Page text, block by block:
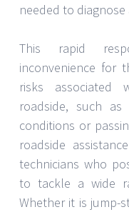
needed to
This rapid
inconvenience for
risks
roadside, such
conditions or
roadside
technicians who
to tackle a wide
Whether it is jump-